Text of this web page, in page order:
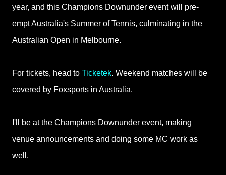
year, and this Champions Downunder event will pre-
empt Australia's Summer of Tennis, culminating in the
Australian Open in Melbourne.
For tickets, head to Ticketek. Weekend matches will be
covered by Foxsports in Australia.
I'll be at the Champions Downunder event, making
venue announcements and doing some MC work as
well.